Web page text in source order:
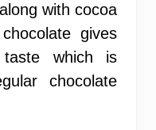
with cocoa
gives
which is
chocolate